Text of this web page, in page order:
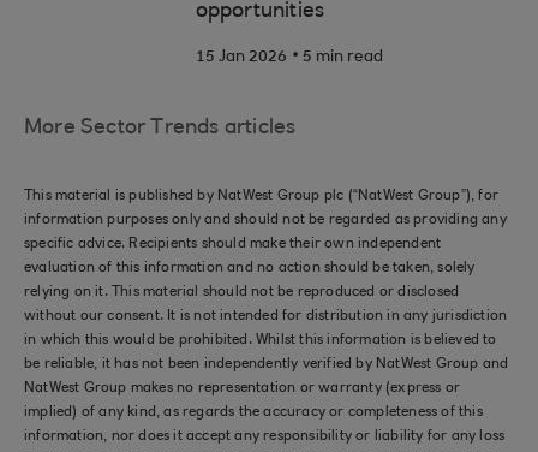
opportunities
15 Jan 2026 . 5 min read
More Sector Trends articles
This material is published by NatWest Group plc (“NatWest Group”), for
information purposes only and should not be regarded as providing any
specific advice. Recipients should make their own independent
evaluation of this information and no action should be taken, solely
relying on it. This material should not be reproduced or disclosed
without our consent. It is not intended for distribution in any jurisdiction
in which this would be prohibited. Whilst this information is believed to
be reliable, it has not been independently verified by NatWest Group and
NatWest Group makes no representation or warranty (express or
implied) of any kind, as regards the accuracy or completeness of this
information, nor does it accept any responsibility or liability for any loss